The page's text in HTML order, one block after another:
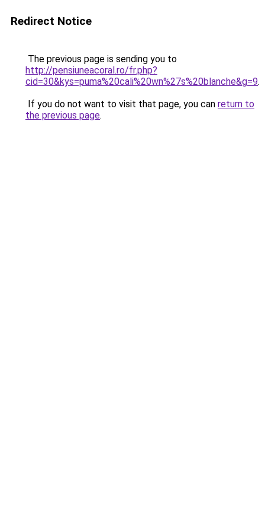
Redirect Notice
The previous page is sending you to
http://pensiuneacoral.ro/fr.php?
cid=30&kys=puma%20cali%20wn%27s%20blanche&g=9.
If you do not want to visit that page, you can return to
the previous page.